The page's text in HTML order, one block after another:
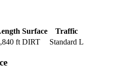
Surface
Traffic
ft DIRT Standard L